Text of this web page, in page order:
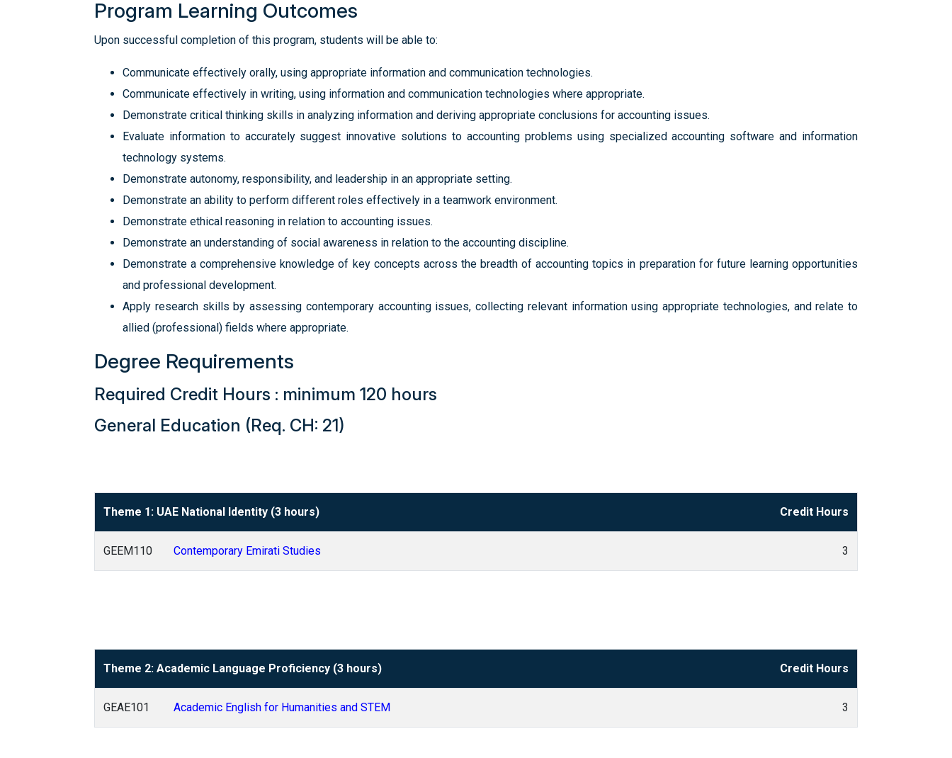
Program Learning Outcomes
Upon successful completion of this program, students will be able to:
Communicate effectively orally, using appropriate information and communication technologies.
Communicate effectively in writing, using information and communication technologies where appropriate.
Demonstrate critical thinking skills in analyzing information and deriving appropriate conclusions for accounting issues.
Evaluate information to accurately suggest innovative solutions to accounting problems using specialized accounting software and information
technology systems.
Demonstrate autonomy, responsibility, and leadership in an appropriate setting.
Demonstrate an ability to perform different roles effectively in a teamwork environment.
Demonstrate ethical reasoning in relation to accounting issues.
Demonstrate an understanding of social awareness in relation to the accounting discipline.
Demonstrate a comprehensive knowledge of key concepts across the breadth of accounting topics in preparation for future learning opportunities
and professional development.
Apply research skills by assessing contemporary accounting issues, collecting relevant information using appropriate technologies, and relate to
allied (professional) fields where appropriate.
Degree Requirements
Required Credit Hours : minimum 120 hours
General Education (Req. CH: 21)
Theme 1: UAE National Identity (3 hours) Credit Hours
GEEM110 Contemporary Emirati Studies 3
Theme 2: Academic Language Proficiency (3 hours) Credit Hours
GEAE101 Academic English for Humanities and STEM 3